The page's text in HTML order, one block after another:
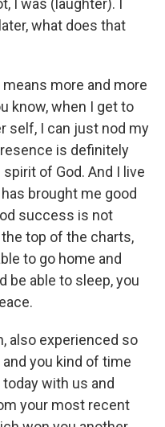
I was (laughter). I
what does that
means more and more
know, when I get to
self, I can just nod my
is definitely
of God. And I live
brought me good
success is not
top of the charts,
to go home and
be able to sleep, you
also experienced so
you kind of time
with us and
your most recent